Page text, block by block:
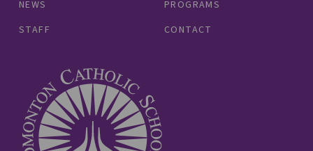
NEWS
PROGRAMS
STAFF
CONTACT